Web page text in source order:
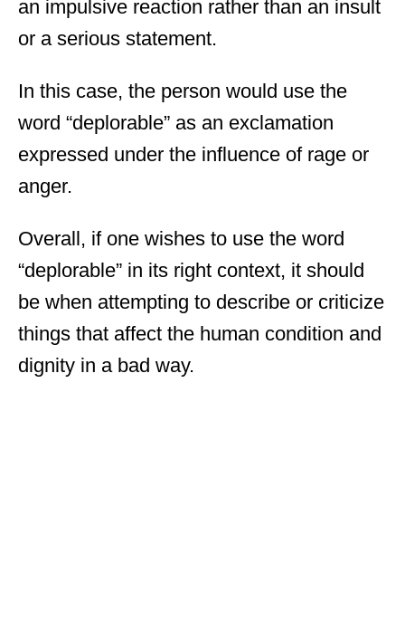
an impulsive reaction rather than an insult
or a serious statement.
In this case, the person would use the
word “deplorable” as an exclamation
expressed under the influence of rage or
anger.
Overall, if one wishes to use the word
“deplorable” in its right context, it should
be when attempting to describe or criticize
things that affect the human condition and
dignity in a bad way.